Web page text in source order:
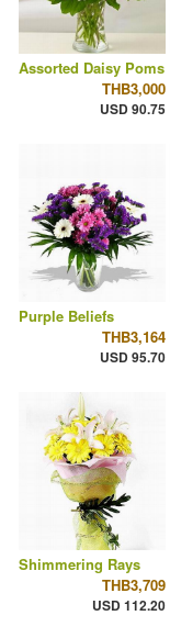
Assorted Daisy Poms
THB3,000
USD 90.75
Purple Beliefs
THB3,164
USD 95.70
Shimmering Rays
THB3,709
USD 112.20